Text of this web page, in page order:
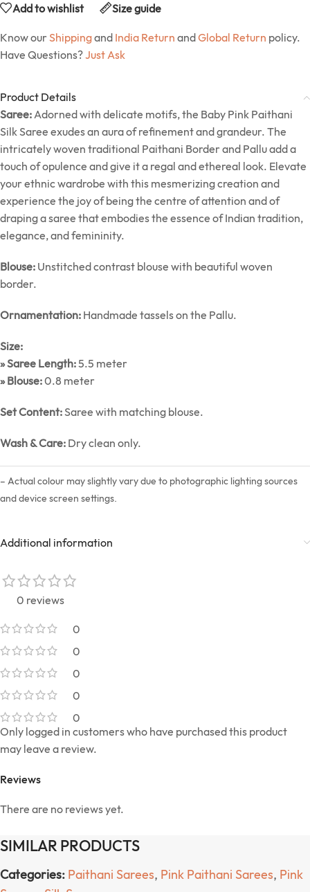
Add to wishlist Size guide
Know our Shippingand India Return andGlobal Return policy.
Have Questions?Just Ask
Product Details
Saree:Adorned with delicate motifs, the Baby Pink Paithani
Silk Saree exudes an aura of refinement and grandeur. The
intricately woven traditional Paithani Border and Pallu add a
touch of opulence and give it a regal and ethereal look. Elevate
your ethnic wardrobe with this mesmerizing creation and
experience the joy of being the centre of attention and of
draping a saree that embodies the essence of Indian tradition,
elegance, and femininity.
Blouse: Unstitched contrast blouse with beautiful woven
border.
Ornamentation: Handmade tassels on the Pallu.
Size:
» Saree Length:5.5 meter
» Blouse:0.8 meter
Set Content:Saree with matching blouse.
Wash & Care: Dry clean only.
– Actual colour may slightly vary due to photographic lighting sources
and device screen settings.
Additional information
0 reviews
0
0
0
0
0
Reviews
There are no reviews yet.
Only logged in customers who have purchased this product
may leave a review.
SIMILAR PRODUCTS
Categories: Paithani Sarees, Pink Paithani Sarees, Pink